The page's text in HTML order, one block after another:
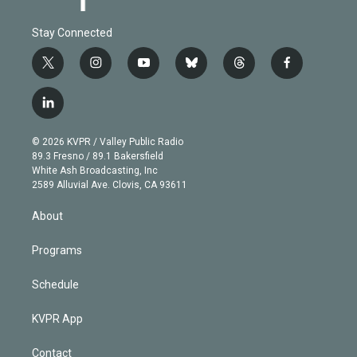
Stay Connected
t
w
i
t
e
r
i
n
g
r
a
m
y
o
b
e
b
l
t
h
f
a
l
i
n
k
e
d
© 2026 KVPR / Valley Public Radio
89.3 Fresno / 89.1 Bakersfield
White Ash Broadcasting, Inc
2589 Alluvial Ave. Clovis, CA 93611
About
Programs
Schedule
KVPR App
Contact